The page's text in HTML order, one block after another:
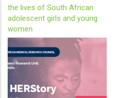
the lives of South African
adolescent girls and young
women